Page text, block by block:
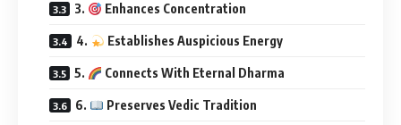
3. Enhances Concentration
4. Establishes Auspicious Energy
5. Connects With Eternal Dharma
6. Preserves Vedic Tradition